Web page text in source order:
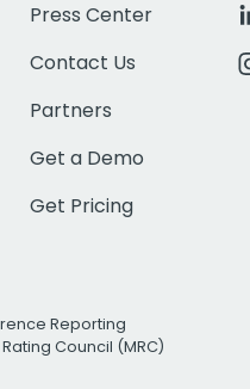
Press Center
Contact Us
Partners
Get a Demo
Get Pricing
Reporting
Council (MRC)